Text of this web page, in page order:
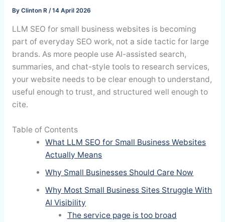
By Clinton R /14 April 2026
LLM SEO for small business websites is becoming
part of everyday SEO work, not a side tactic for large
brands. As more people use AI-assisted search,
summaries, and chat-style tools to research services,
your website needs to be clear enough to understand,
useful enough to trust, and structured well enough to
cite.
Table of Contents
What LLM SEO for Small Business Websites
Actually Means
Why Small Businesses Should Care Now
Why Most Small Business Sites Struggle With
AI Visibility
The service page is too broad